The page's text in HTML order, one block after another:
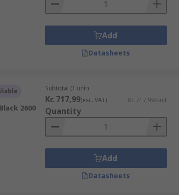
Add
Datasheets
2600
Subtotal (1 unit)
Kr. 717,99(exc. VAT) Kr. 717,99/unit
Quantity
Add
Datasheets